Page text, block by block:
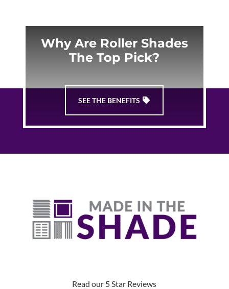
Why Are Roller Shades
The Top Pick?
SEE THE BENEFITS
Read our 5 Star Reviews